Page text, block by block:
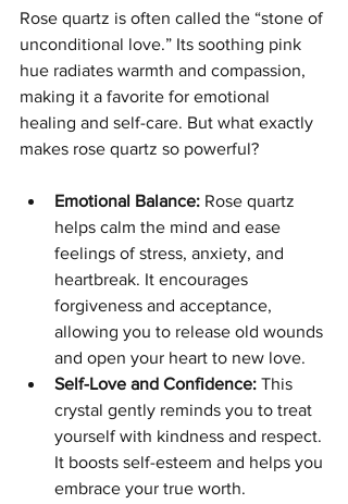
Rose quartz is often called the “stone of
unconditional love.” Its soothing pink
hue radiates warmth and compassion,
making it a favorite for emotional
healing and self-care. But what exactly
makes rose quartz so powerful?
Emotional Balance: Rose quartz
helps calm the mind and ease
feelings of stress, anxiety, and
heartbreak. It encourages
forgiveness and acceptance,
allowing you to release old wounds
and open your heart to new love.
Self-Love and Confidence: This
crystal gently reminds you to treat
yourself with kindness and respect.
It boosts self-esteem and helps you
embrace your true worth.